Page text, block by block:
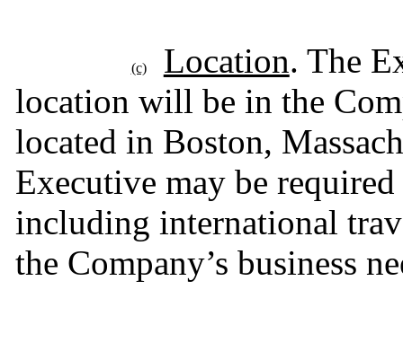
(c) Location. The
location will be in the
located in Boston,
Executive may be
including international
the Company’s business